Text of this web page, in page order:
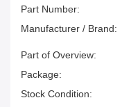
Part Number:
Manufacturer / Brand:
Part of Overview:
Package:
Stock Condition: